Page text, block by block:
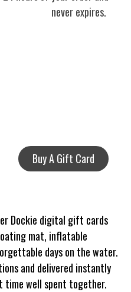
never expires.
Buy A Gift Card
Dockie digital gift cards
mat, inflatable
days on the water.
and delivered instantly
well spent together.